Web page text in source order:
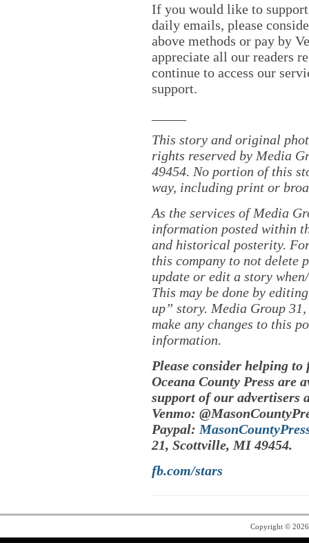
If you would like to
daily emails, please
above methods or pay by
appreciate all our readers
continue to access our
support.
This story and original
rights reserved by Media
49454. No portion of this
way, including print or
As the services of Media
information posted within
and historical posterity.
this company to not delete
update or edit a story
This may be done by
up” story. Media Group
make any changes to this
information.
Please consider helping
Oceana County Press are
support of our advertisers
Venmo:
Paypal:
21, Scottville, MI 49454.
fb.com/stars
Copyright ©